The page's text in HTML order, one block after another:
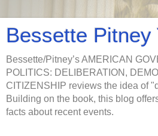
Bessette Pitney
Bessette/Pitney’s AMERICAN
POLITICS: DELIBERATION,
CITIZENSHIP reviews the idea of
Building on the book, this blog
facts about recent events.